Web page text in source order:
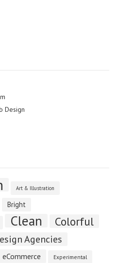
Design
Art & Illustration
Bright
Clean Colorful
Agencies
eCommerce Experimental